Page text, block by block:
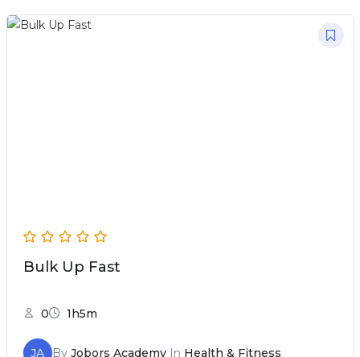
Bulk Up Fast
0 1h5m
JA By Jobors AcademyIn Health & Fitness